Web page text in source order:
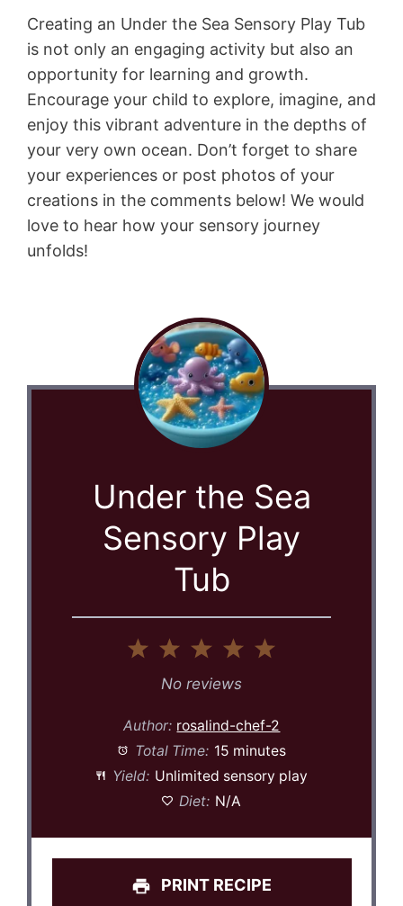
Creating an Under the Sea Sensory Play Tub
is not only an engaging activity but also an
opportunity for learning and growth.
Encourage your child to explore, imagine, and
enjoy this vibrant adventure in the depths of
your very own ocean. Don’t forget to share
your experiences or post photos of your
creations in the comments below! We would
love to hear how your sensory journey
unfolds!
Under the Sea
Sensory Play
Tub
4
3
Stars
2
Stars
Star
No reviews
Author: rosalind-chef-2
Total Time: 15 minutes
Yield: Unlimited sensory play
Diet: N/A
PRINT RECIPE